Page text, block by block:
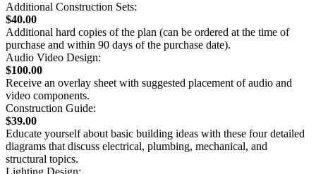
Additional Construction Sets:
$40.00
Additional hard copies of the plan (can be ordered at the time of
purchase and within 90 days of the purchase date).
Audio Video Design:
$100.00
Receive an overlay sheet with suggested placement of audio and
video components.
Construction Guide:
$39.00
Educate yourself about basic building ideas with these four detailed
diagrams that discuss electrical, plumbing, mechanical, and
structural topics.